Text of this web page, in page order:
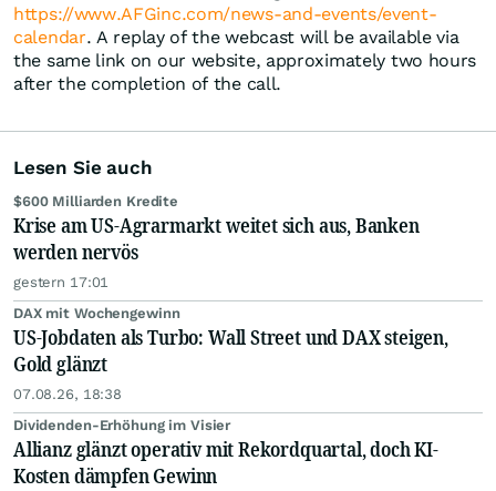
https://www.AFGinc.com/news-and-events/event-
calendar. A replay of the webcast will be available via
the same link on our website, approximately two hours
after the completion of the call.
Lesen Sie auch
$600 Milliarden Kredite
Krise am US-Agrarmarkt weitet sich aus, Banken
werden nervös
gestern 17:01
DAX mit Wochengewinn
US-Jobdaten als Turbo: Wall Street und DAX steigen,
Gold glänzt
07.08.26, 18:38
Dividenden-Erhöhung im Visier
Allianz glänzt operativ mit Rekordquartal, doch KI-
Kosten dämpfen Gewinn